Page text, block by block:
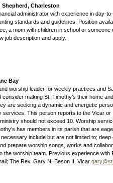
Charleston
administrator with experience in day-
standards and guidelines. Position
a mom with children in school or someone
job description and apply.
Bay
worship leader for weekly practices and
making St. Timothy’s their home
are seeking a dynamic and energetic
services. This person reports to the Vicar or
should not exceed 10. Worship
has members in its parish that are
include but are not limited to; deep
prepare worship songs, works and
worship team. Previous experience with
The Rev. Gary N. Beson II, Vicar